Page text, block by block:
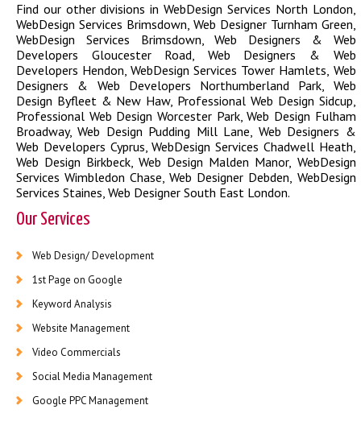
Find our other divisions inWebDesign Services North London,
WebDesign Services Brimsdown, Web Designer Turnham Green,
WebDesign Services Brimsdown,Web Designers & Web
Developers Gloucester Road, Web Designers & Web
Developers Hendon,WebDesign Services Tower Hamlets, Web
Designers & Web Developers Northumberland Park, Web
Design Byfleet & New Haw, Professional Web Design Sidcup,
Professional Web Design Worcester Park,Web Design Fulham
Broadway,Web Design Pudding Mill Lane, Web Designers &
Web Developers Cyprus,WebDesign Services Chadwell Heath,
Web Design Birkbeck,Web Design Malden Manor, WebDesign
Services Wimbledon Chase,Web Designer Debden, WebDesign
Services Staines, Web Designer South East London.
Our Services
Web Design/ Development
1st Page on Google
Keyword Analysis
Website Management
Video Commercials
Social Media Management
Google PPC Management